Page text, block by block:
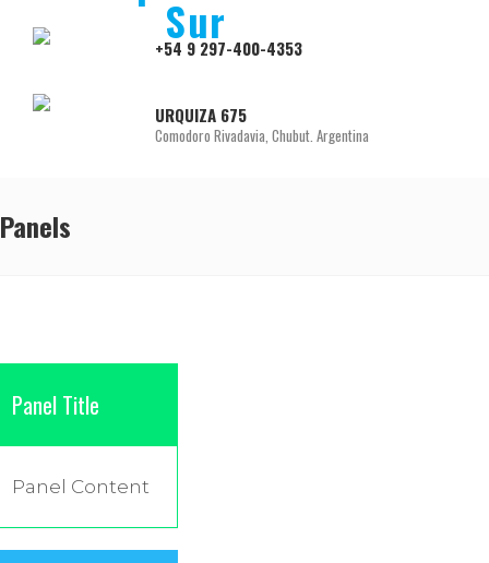
+54 9 297-400-4353
URQUIZA 675
Comodoro Rivadavia, Chubut. Argentina
Panels
Panel Title
Panel Content